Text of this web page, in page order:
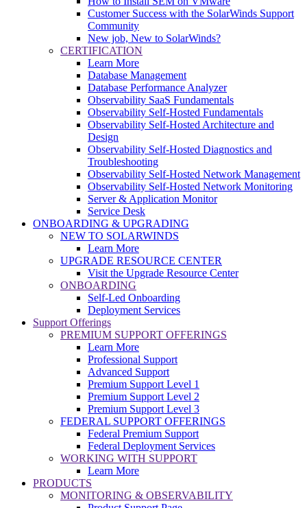
Customer Success with the SolarWinds Support
Community
New job, New to SolarWinds?
CERTIFICATION
Learn More
Database Management
Database Performance Analyzer
Observability SaaS Fundamentals
Observability Self-Hosted Fundamentals
Observability Self-Hosted Architecture and
Design
Observability Self-Hosted Diagnostics and
Troubleshooting
Observability Self-Hosted Network Management
Observability Self-Hosted Network Monitoring
Server & Application Monitor
Service Desk
ONBOARDING & UPGRADING
NEW TO SOLARWINDS
Learn More
UPGRADE RESOURCE CENTER
Visit the Upgrade Resource Center
ONBOARDING
Self-Led Onboarding
Deployment Services
Support Offerings
PREMIUM SUPPORT OFFERINGS
Learn More
Professional Support
Advanced Support
Premium Support Level 1
Premium Support Level 2
Premium Support Level 3
FEDERAL SUPPORT OFFERINGS
Federal Premium Support
Federal Deployment Services
WORKING WITH SUPPORT
Learn More
PRODUCTS
MONITORING & OBSERVABILITY